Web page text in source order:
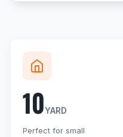
10YARD
Perfect for small